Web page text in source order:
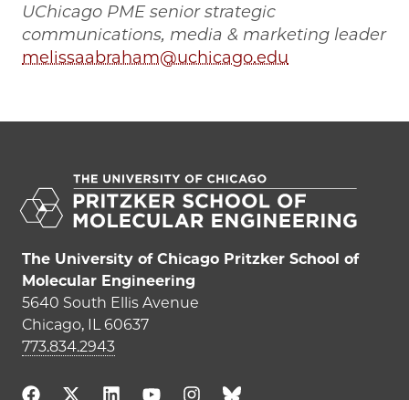
UChicago PME senior strategic
communications, media & marketing leader
melissaabraham@uchicago.edu
The University of Chicago Pritzker School of
Molecular Engineering
5640 South Ellis Avenue
Chicago, IL 60637
773.834.2943